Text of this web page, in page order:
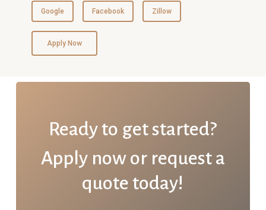
Google Facebook Zillow
Apply Now
Ready to get started?
Apply now or request a
quote today!